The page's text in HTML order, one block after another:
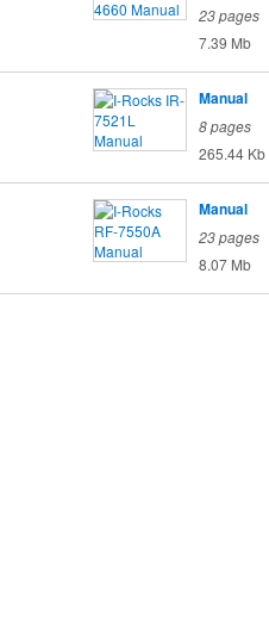
23 pages
7.39 Mb
Manual
8 pages
265.44 Kb
Manual
23 pages
8.07 Mb